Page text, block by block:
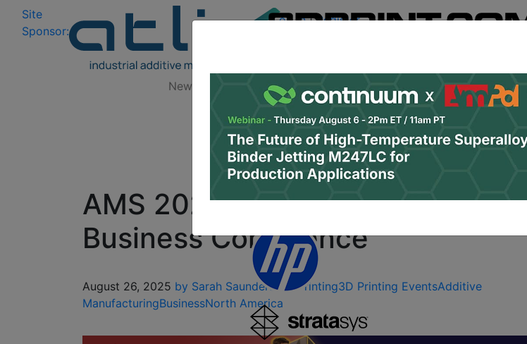
Site
Sponsor:
Log In | Register
Site Sponsor:
News Research Podcasts Newsletter
AMS 2026: Registration Rates
Business Conference
August 26, 2025 by Sarah Saunders 3D Printing3D Printing EventsAdditive
ManufacturingBusinessNorth America